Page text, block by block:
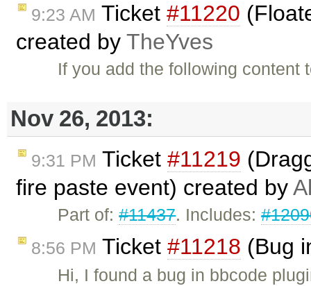
9:23 AM Ticket #11220
created by TheYves
If you add the following
Nov 26, 2013:
9:31 PM Ticket #11219
fire paste event) created by
Part of:#11437. Includes:
8:56 PM Ticket #11218 (Bug
Hi, I found a bug in bbcode